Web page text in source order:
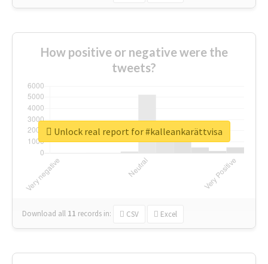
How positive or negative were the
tweets?
Download all 11 records in: CSV Excel
Unlock real report for #kalleankarättvisa